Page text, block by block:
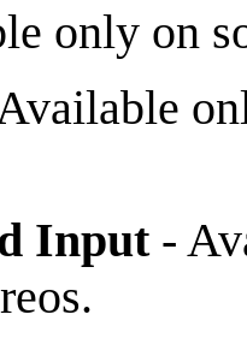
only on
Input-